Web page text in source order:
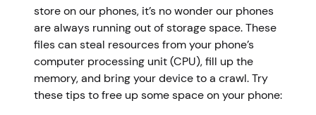
store on our phones, it’s no wonder our phones
are always running out of storage space. These
files can steal resources from your phone’s
computer processing unit (CPU), fill up the
memory, and bring your device to a crawl. Try
these tips to free up some space on your phone: